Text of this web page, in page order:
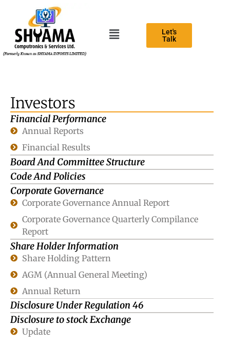
Let's
Talk
Investors
Financial Performance
Annual Reports
Financial Results
Board And Committee Structure
Code And Policies
Corporate Governance
Corporate Governance Annual Report
Corporate Governance Quarterly Compilance
Report
Share Holder Information
Share Holding Pattern
AGM (Annual General Meeting)
Annual Return
Disclosure Under Regulation 46
Disclosure to stock Exchange
Update